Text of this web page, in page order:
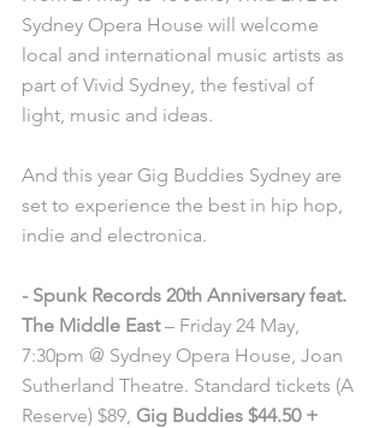
Sydney Opera House will welcome
local and international music artists as
part of Vivid Sydney, the festival of
light, music and ideas.
And this year Gig Buddies Sydney are
set to experience the best in hip hop,
indie and electronica.
- Spunk Records 20th Anniversary feat.
The Middle East – Friday 24 May,
7:30pm @ Sydney Opera House, Joan
Sutherland Theatre. Standard tickets (A
Reserve) $89, Gig Buddies $44.50 +